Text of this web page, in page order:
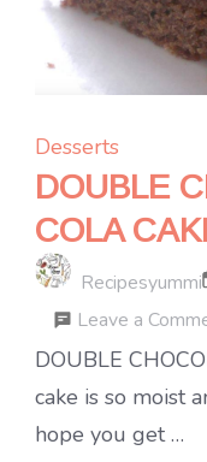
Desserts
DOUBLE
COLA
Recipesyummi
Leave a
DOUBLE
cake is so moist
hope you get …